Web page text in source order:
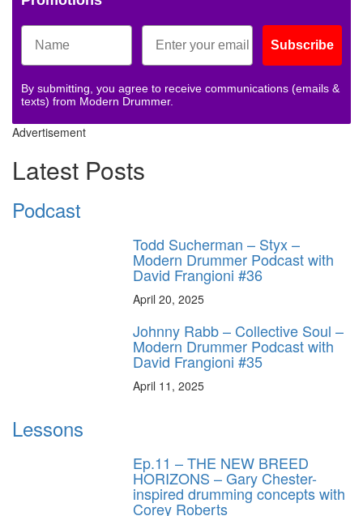
Subscribe
By submitting, you agree to receive communications (emails &
texts) from Modern Drummer.
Advertisement
Latest Posts
Podcast
Todd Sucherman – Styx –
Modern Drummer Podcast with
David Frangioni #36
April 20, 2025
Johnny Rabb – Collective Soul –
Modern Drummer Podcast with
David Frangioni #35
April 11, 2025
Lessons
Ep.11 – THE NEW BREED
HORIZONS – Gary Chester-
inspired drumming concepts with
Corey Roberts